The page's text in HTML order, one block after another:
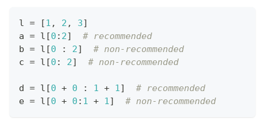
l = [1 , 2 , 3]
a = l [0 : 2]
# recommended
b = l [0 : 2]
# non-recommended
c = l [0 : 2] # non-recommended
d = l [0 + 0 : 1 + 1]
# recommended
e = l [0 + 0 : 1 + 1] # non-recommended